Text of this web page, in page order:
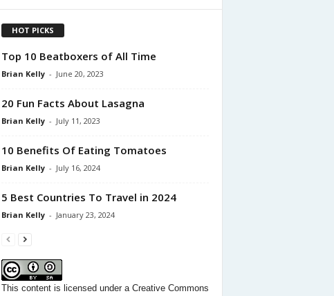
HOT PICKS
Top 10 Beatboxers of All Time
Brian Kelly - June 20, 2023
20 Fun Facts About Lasagna
Brian Kelly - July 11, 2023
10 Benefits Of Eating Tomatoes
Brian Kelly - July 16, 2024
5 Best Countries To Travel in 2024
Brian Kelly - January 23, 2024
This contentis licensed under a Creative Commons